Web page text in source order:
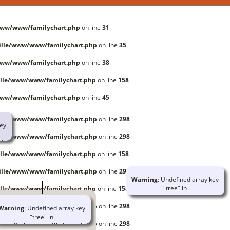
www/familychart.php on line 31
www/www/familychart.php on line 35
www/familychart.php on line 38
www/www/familychart.php on line 158
www/familychart.php on line 45
www/www/familychart.php on line 298
familychart.php
www/globallib.php
www/www/familychart.php on line 298
www/www/familychart.php on line 158
www/www/familychart.php on line 298
www/www/familychart.php on line 158
www/www/familychart.php on line 298
www/www/familychart.php on line 298
Warning: Undefined array key
"tree" in
/home/huboutourville/www/
Warning
: Undefined array key
"tree" in
huboutourville/www/www/familychart.php